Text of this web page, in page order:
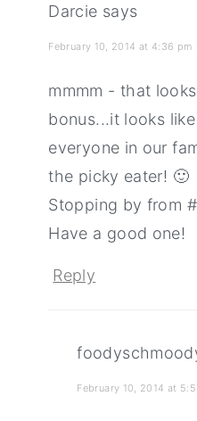
Darcie says
February 10, 2014 at 4:36 pm
mmmm - that
bonus...it looks
everyone in our
the picky eater! 🙂
Stopping by from
Have a good one!
Reply
February 10, 2014 at